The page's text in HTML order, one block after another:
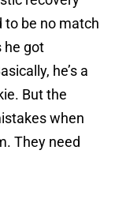
to be no match
he got
he’s a
But the
when
They need